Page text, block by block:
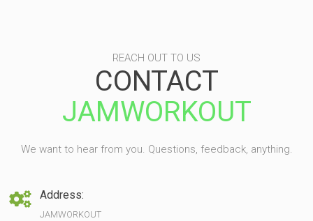
REACH OUT TO US
CONTACT
JAMWORKOUT
We want to hear from you. Questions, feedback, anything.
Address:
JAMWORKOUT